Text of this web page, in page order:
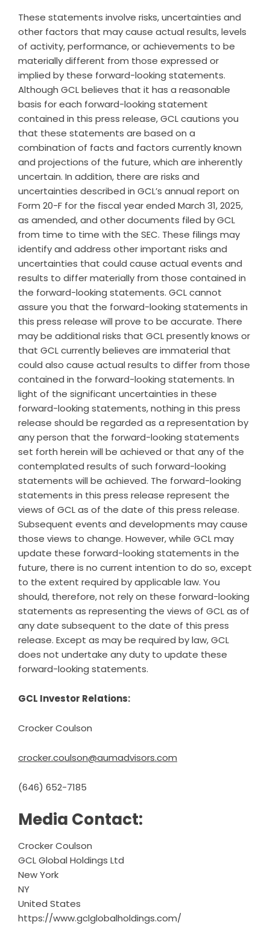
These statements involve risks, uncertainties and
other factors that may cause actual results, levels
of activity, performance, or achievements to be
materially different from those expressed or
implied by these forward-looking statements.
Although GCL believes that it has a reasonable
basis for each forward-looking statement
contained in this press release, GCL cautions you
that these statements are based on a
combination of facts and factors currently known
and projections of the future, which are inherently
uncertain. In addition, there are risks and
uncertainties described in GCL’s annual report on
Form 20-F for the fiscal year ended March 31, 2025,
as amended, and other documents filed by GCL
from time to time with the SEC. These filings may
identify and address other important risks and
uncertainties that could cause actual events and
results to differ materially from those contained in
the forward-looking statements. GCL cannot
assure you that the forward-looking statements in
this press release will prove to be accurate. There
may be additional risks that GCL presently knows or
that GCL currently believes are immaterial that
could also cause actual results to differ from those
contained in the forward-looking statements. In
light of the significant uncertainties in these
forward-looking statements, nothing in this press
release should be regarded as a representation by
any person that the forward-looking statements
set forth herein will be achieved or that any of the
contemplated results of such forward-looking
statements will be achieved. The forward-looking
statements in this press release represent the
views of GCL as of the date of this press release.
Subsequent events and developments may cause
those views to change. However, while GCL may
update these forward-looking statements in the
future, there is no current intention to do so, except
to the extent required by applicable law. You
should, therefore, not rely on these forward-looking
statements as representing the views of GCL as of
any date subsequent to the date of this press
release. Except as may be required by law, GCL
does not undertake any duty to update these
forward-looking statements.
GCL Investor Relations:
Crocker Coulson
crocker.coulson@aumadvisors.com
(646) 652-7185
Media Contact:
Crocker Coulson
GCL Global Holdings Ltd
New York
NY
United States
https://www.gclglobalholdings.com/